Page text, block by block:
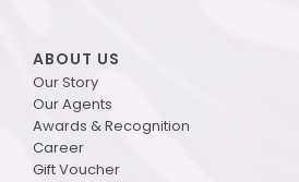
ABOUT US
Our Story
Our Agents
Awards & Recognition
Career
Gift Voucher